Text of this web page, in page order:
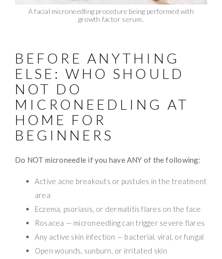
A facial microneedling procedure being performed with
growth factor serum.
BEFORE ANYTHING
ELSE: WHO SHOULD
NOT DO
MICRONEEDLING AT
HOME FOR
BEGINNERS
Do NOT microneedle if you have ANY of the following:
Active acne breakouts or pustules in the treatment
area
Eczema, psoriasis, or dermatitis flares on the face
Rosacea — microneedling can trigger severe flares
Any active skin infection — bacterial, viral, or fungal
Open wounds, sunburn, or irritated skin